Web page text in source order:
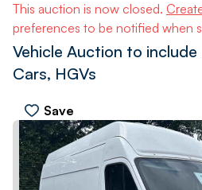
This auction is now closed.
preferences to be notified when
Vehicle Auction to
Cars, HGVs
Save